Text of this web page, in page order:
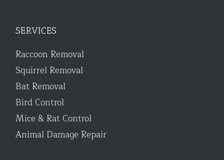
SERVICES
Raccoon Removal
Squirrel Removal
Bat Removal
Bird Control
Mice & Rat Control
Animal Damage Repair